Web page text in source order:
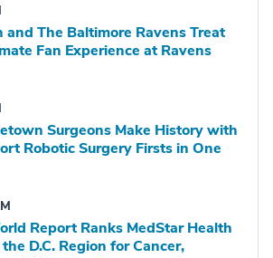
and The Baltimore Ravens Treat
Fan Experience at Ravens
Surgeons Make History with
Robotic Surgery Firsts in One
Report Ranks MedStar Health
D.C. Region for Cancer,